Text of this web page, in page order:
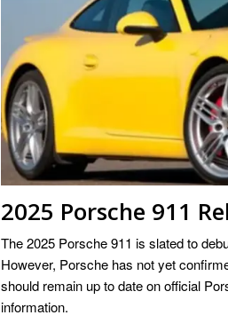
2025 Porsche 911
The 2025 Porsche 911 is slated to
However, Porsche has not yet
should remain up to date on official
information.